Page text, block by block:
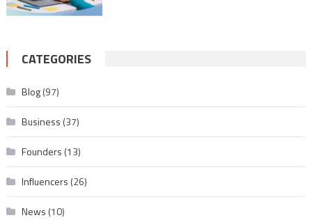
CATEGORIES
Blog(97)
Business (37)
Founders (13)
Influencers (26)
News (10)